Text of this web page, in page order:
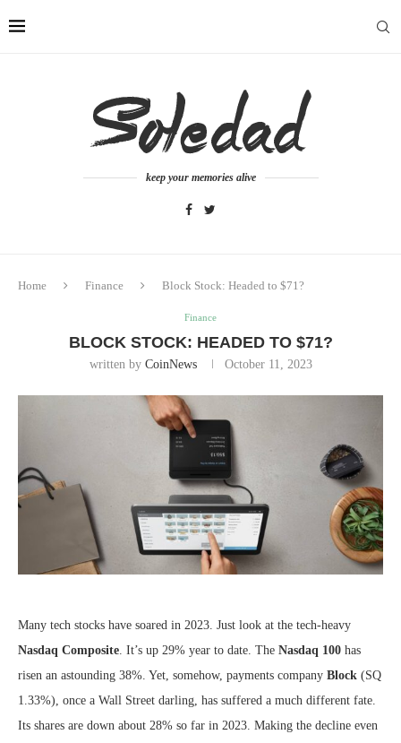
keep your memories alive
Home Finance Block Stock: Headed to $71?
Finance
BLOCK STOCK: HEADED TO $71?
written by CoinNews October 11, 2023
Many tech stocks have soared in 2023. Just look at the tech-heavy
Nasdaq Composite. It’s up 29% year to date. The Nasdaq 100 has
risen an astounding 38%. Yet, somehow, payments company Block (SQ
1.33%), once a Wall Street darling, has suffered a much different fate.
Its shares are down about 28% so far in 2023. Making the decline even